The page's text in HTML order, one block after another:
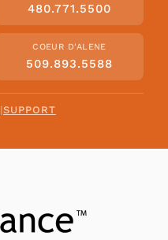
480.771.5500
COEUR D'ALENE
509.893.5588
|SUPPORT